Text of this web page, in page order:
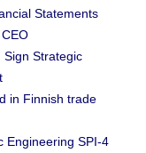
Statements
Sign Strategic
in Finnish trade
Engineering SPI-4